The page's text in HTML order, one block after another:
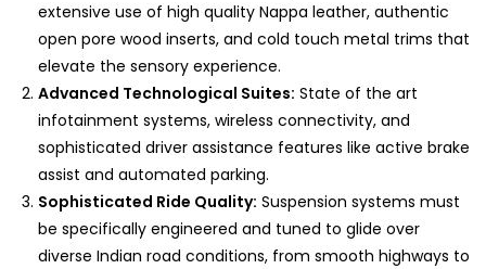
extensive use of high quality Nappa leather, authentic
open pore wood inserts, and cold touch metal trims that
elevate the sensory experience.
Advanced Technological Suites: State of the art
infotainment systems, wireless connectivity, and
sophisticated driver assistance features like active brake
assist and automated parking.
Sophisticated Ride Quality: Suspension systems must
be specifically engineered and tuned to glide over
diverse Indian road conditions, from smooth highways to